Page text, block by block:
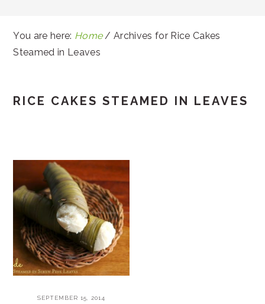
You are here: Home / Archives for Rice Cakes
Steamed in Leaves
RICE CAKES STEAMED IN LEAVES
SEPTEMBER 15, 2014